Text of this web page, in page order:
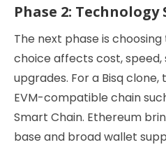
Phase 2:
The next phase is
choice affects cost, speed,
upgrades. For a Bisq
EVM-compatible chain
Smart Chain. Ethereum
base and broad wallet